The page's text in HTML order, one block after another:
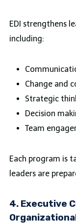
EDI strengthens
including:
Change and
Strategic
Decision
Team
Each program is
leaders are
4. Executive